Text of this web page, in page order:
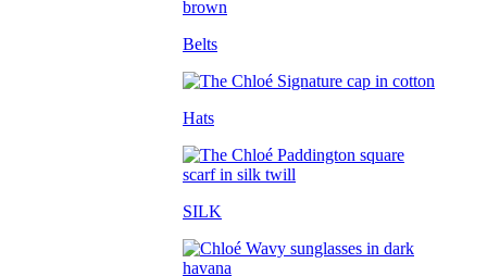
Belts
Hats
SILK